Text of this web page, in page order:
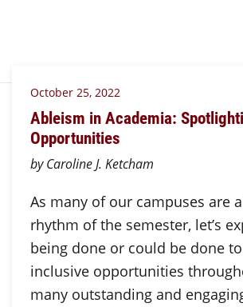
October 25, 2022
Ableism in Academia:
Opportunities
by Caroline J. Ketcham
As many of our campuses are
rhythm of the semester, let’s
being done or could be done
inclusive opportunities
many outstanding and